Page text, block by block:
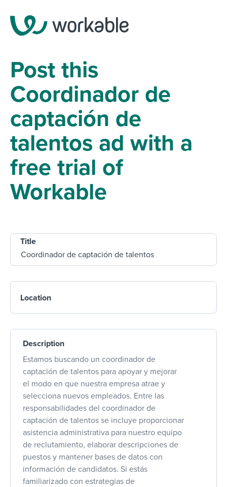
Post this
Coordinador de
captación de
talentos ad with a
free trial of
Workable
Title
Location
Description
Estamos buscando un coordinador de
captación de talentos para apoyar y mejorar
el modo en que nuestra empresa atrae y
selecciona nuevos empleados. Entre las
responsabilidades del coordinador de
captación de talentos se incluye proporcionar
asistencia administrativa para nuestro equipo
de reclutamiento, elaborar descripciones de
puestos y mantener bases de datos con
información de candidatos. Si estás
familiarizado con estrategias de